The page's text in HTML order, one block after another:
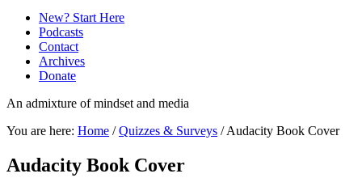
New? Start Here
Podcasts
Contact
Archives
Donate
An admixture of mindset and media
You are here: Home / Quizzes & Surveys /Audacity Book Cover
Audacity Book Cover